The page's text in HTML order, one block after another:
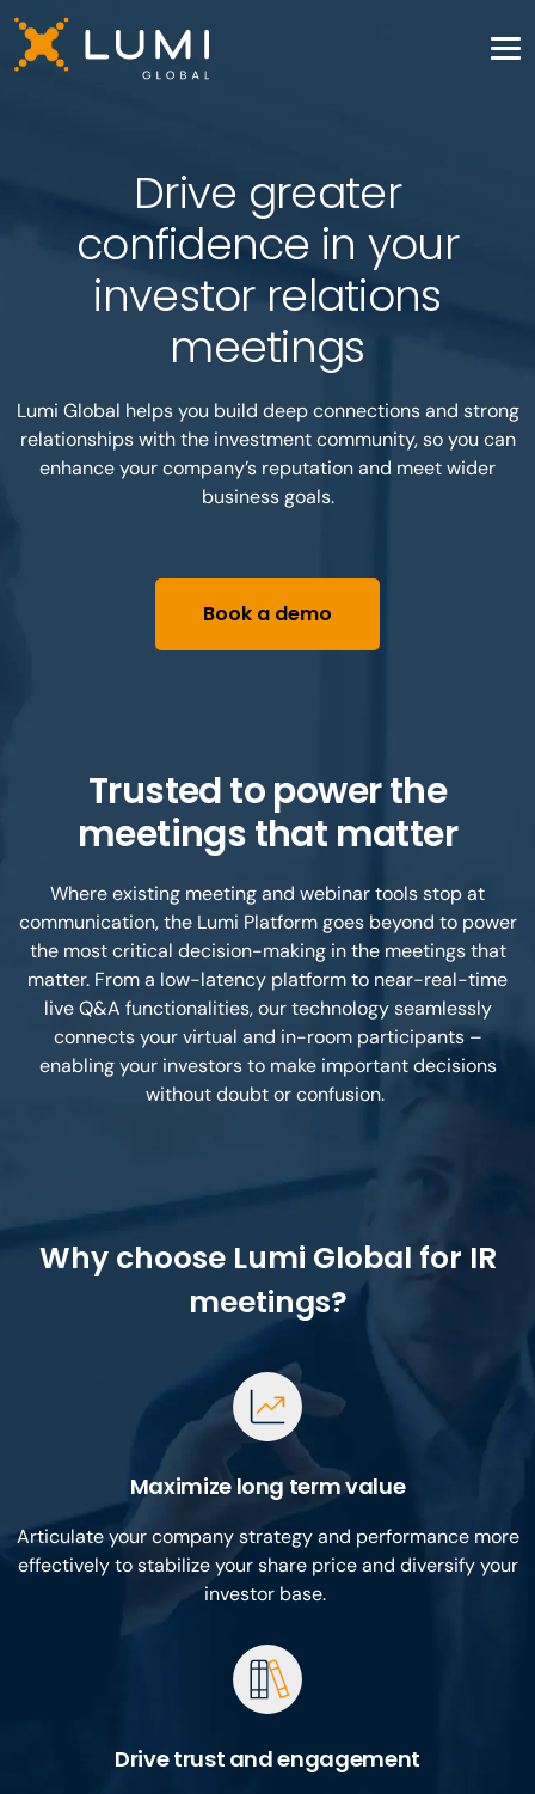
Drive greater
confidence in your
investor relations
meetings
Lumi Global helps you build deep connections and strong
relationships with the investment community, so you can
enhance your company’s reputation and meet wider
business goals.
Book a demo
Trusted to power the
meetings that matter
Where existing meeting and webinar tools stop at
communication, the Lumi Platform goes beyond to power
the most critical decision-making in the meetings that
matter. From a low-latency platform to near-real-time
live Q&A functionalities, our technology seamlessly
connects your virtual and in-room participants –
enabling your investors to make important decisions
without doubt or confusion.
Why choose Lumi Global for IR
meetings?
Maximize long term value
Articulate your company strategy and performance more
effectively to stabilize your share price and diversify your
investor base.
Drive trust and engagement